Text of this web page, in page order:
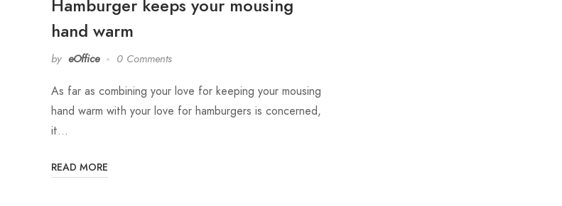
Hamburger keeps your mousing
hand warm
by eOffice 0 Comments
As far as combining your love for keeping your mousing
hand warm with your love for hamburgers is concerned,
it…
READ MORE